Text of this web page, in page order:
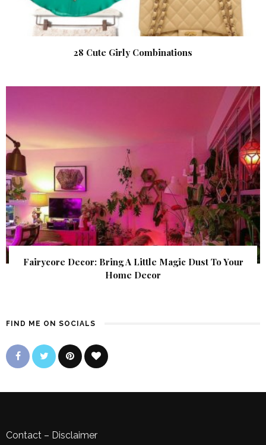
28 Cute Girly Combinations
Fairycore Decor: Bring A Little Magic Dust To Your
Home Decor
FIND ME ON SOCIALS
Contact – Disclaimer